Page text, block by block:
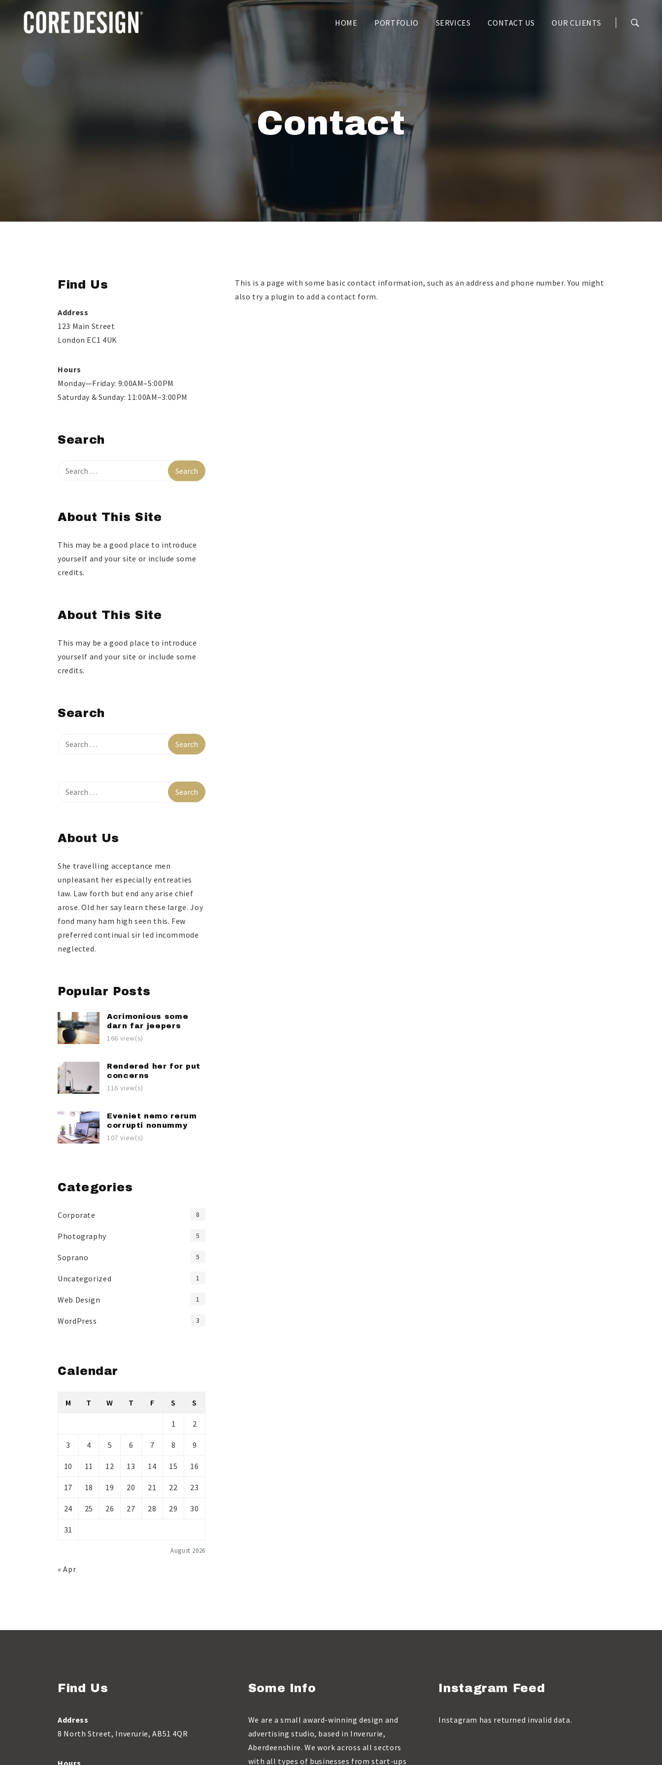
HOME PORTFOLIO SERVICES CONTACT US OUR CLIENTS
Contact
This is a page with some basic contact information, such as an address and phone number. You might
also try a plugin to add a contact form.
Find Us
Address
123 Main Street
London EC1 4UK
Hours
Monday—Friday: 9:00AM–5:00PM
Saturday & Sunday: 11:00AM–3:00PM
Search
About This Site
This may be a good place to introduce
yourself and your site or include some
credits.
About This Site
This may be a good place to introduce
yourself and your site or include some
credits.
Search
About Us
She travelling acceptance men
unpleasant her especially entreaties
law. Law forth but end any arise chief
arose. Old her say learn these large. Joy
fond many ham high seen this. Few
preferred continual sir led incommode
neglected.
Popular Posts
Acrimonious some
darn far jeepers
166 view(s)
Rendered her for put
concerns
116 view(s)
Eveniet nemo rerum
corrupti nonummy
107 view(s)
Categories
Corporate 8
Photography 5
Soprano 5
Uncategorized 1
Web Design 1
WordPress 3
Calendar
August 2026
M T W T F S S
1 2
3 4 5 6 7 8 9
10 11 12 13 14 15 16
17 18 19 20 21 22 23
24 25 26 27 28 29 30
31
« Apr
Find Us
Address
8 North Street, Inverurie, AB51 4QR
Hours
Some Info
We are a small award-winning design and
advertising studio, based in Inverurie,
Aberdeenshire. We work across all sectors
with all types of businesses from start-ups
Instagram Feed
Instagram has returned invalid data.